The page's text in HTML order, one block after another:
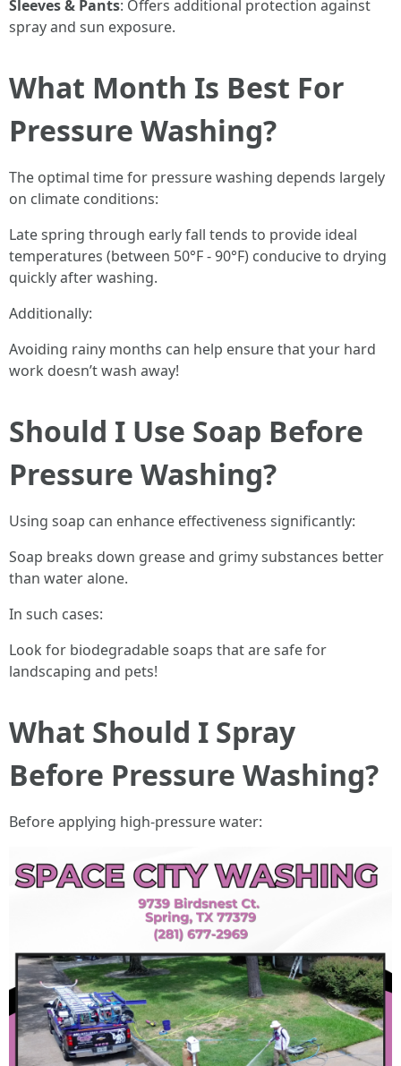
Sleeves & Pants: Offers additional protection against
spray and sun exposure.
What Month Is Best For
Pressure Washing?
The optimal time for pressure washing depends largely
on climate conditions:
Late spring through early fall tends to provide ideal
temperatures (between 50°F - 90°F) conducive to drying
quickly after washing.
Additionally:
Avoiding rainy months can help ensure that your hard
work doesn’t wash away!
Should I Use Soap Before
Pressure Washing?
Using soap can enhance effectiveness significantly:
Soap breaks down grease and grimy substances better
than water alone.
In such cases:
Look for biodegradable soaps that are safe for
landscaping and pets!
What Should I Spray
Before Pressure Washing?
Before applying high-pressure water: